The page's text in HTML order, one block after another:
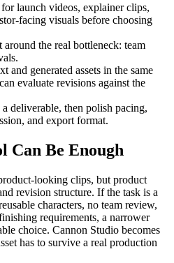
forlaunch videos, explainer clips,
facing visuals before choosing
the real bottleneck: team
.
and generated assets in the same
evaluate revisions against the
deliverable, then polish pacing,
and export format.
Can Be Enough
looking clips, but product
revision structure. If the task is a
characters, no team review,
requirements, a narrower
choice. Cannon Studio becomes
has to survive a real production